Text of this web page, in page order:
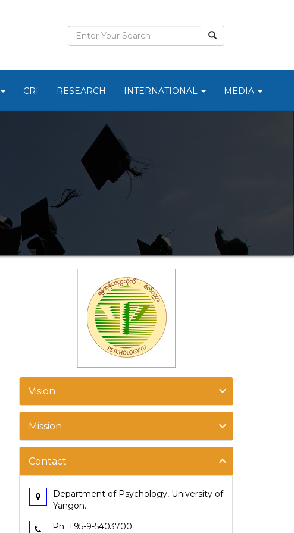
CRI RESEARCH INTERNATIONAL MEDIA
Vision
Mission
Contact
Department of Psychology, University of
Yangon.
Ph: +95-9-5403700